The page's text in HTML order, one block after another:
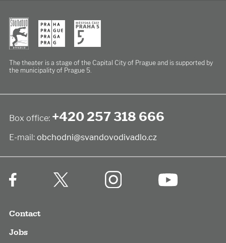
The theater is a stage of the Capital City of Pragueand is supported by
the municipality of Prague 5.
Box office: +420 257 318 666
E-mail: obchodni@svandovodivadlo.cz
Contact
Jobs